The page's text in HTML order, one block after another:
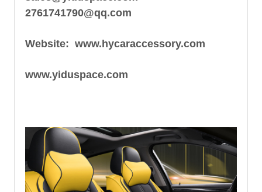
2761741790@qq.com
Website: www.hycaraccessory.com
www.yiduspace.com